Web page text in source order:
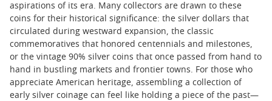
aspirations of its era. Many collectors are drawn to these
coins for their historical significance: the silver dollars that
circulated during westward expansion, the classic
commemoratives that honored centennials and milestones,
or the vintage 90% silver coins that once passed from hand to
hand in bustling markets and frontier towns. For those who
appreciate American heritage, assembling a collection of
early silver coinage can feel like holding a piece of the past—